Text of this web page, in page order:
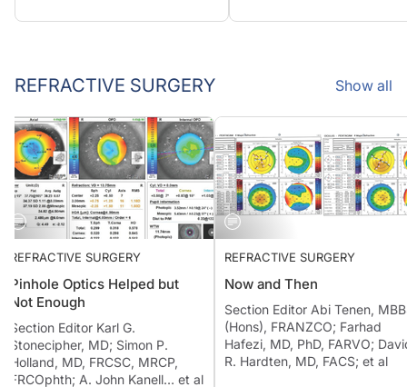
REFRACTIVE SURGERY Show all
REFRACTIVE SURGERY
Pinhole Optics Helped but
Not Enough
Section Editor Karl G.
Stonecipher, MD; Simon P.
Holland, MD, FRCSC, MRCP,
FRCOphth; A. John Kanell… et al
REFRACTIVE SURGERY
Now and Then
Section Editor Abi Tenen,
(Hons), FRANZCO; Farhad
Hafezi, MD, PhD, FARVO;
R. Hardten, MD, FACS; et al